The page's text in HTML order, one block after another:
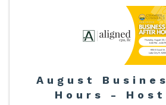
August
Hours -